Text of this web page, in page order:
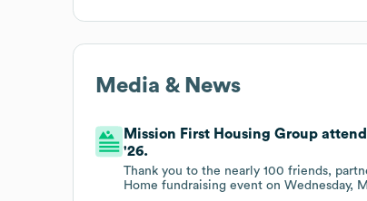
Media & News
Mission First Housing Group
'26.
Thank you to the nearly 100 friends,
Home fundraising event on Wednesday,